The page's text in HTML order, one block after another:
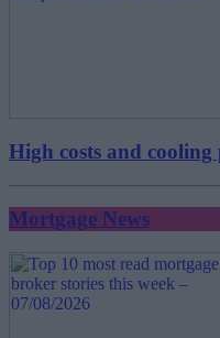
High costs and cooling
Mortgage News